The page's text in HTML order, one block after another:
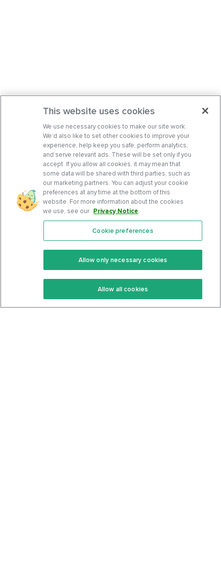
Features
Keto Recipes
Keto Cookbook
Community
Terms Of Service
Privacy Policy
This website uses cookies
We use necessary cookies to make our site work.
We’d also like to set other cookies to improve your
experience, help keep you safe, perform analytics,
and serve relevant ads. These will be set only if you
accept. If you allow all cookies, it may mean that
some data will be shared with third parties, such as
our marketing partners. You can adjust your cookie
preferences at any time at the bottom of this
website. For more information about the cookies
we use, see our Privacy Notice.
Cookie preferences
Allow only necessary cookies
Allow all cookies